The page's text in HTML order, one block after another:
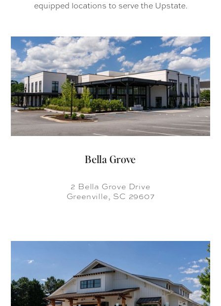
equipped locations to serve the Upstate.
Bella Grove
2 Bella Grove Drive
Greenville, SC 29607